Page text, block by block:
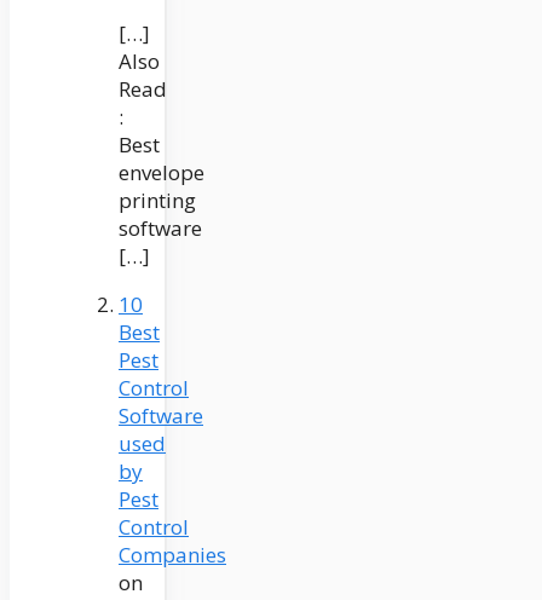
[…]
Also
Read
:
Best
envelope
printing
software
[…]
10
Best
Pest
Control
Software
used
by
Pest
Control
Companies
on